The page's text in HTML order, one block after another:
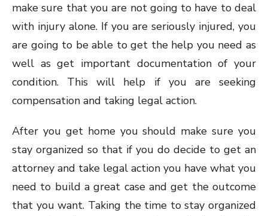
make sure that you are not going to have to deal
with injury alone. If you are seriously injured, you
are going to be able to get the help you need as
well as get important documentation of your
condition. This will help if you are seeking
compensation and taking legal action.
After you get home you should make sure you
stay organized so that if you do decide to get an
attorney and take legal action you have what you
need to build a great case and get the outcome
that you want. Taking the time to stay organized